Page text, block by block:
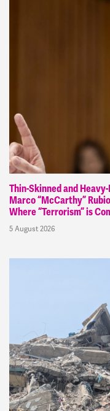
Thin-Skinned and
Marco “McCarthy”
Where “Terrorism” is
5 August 2026